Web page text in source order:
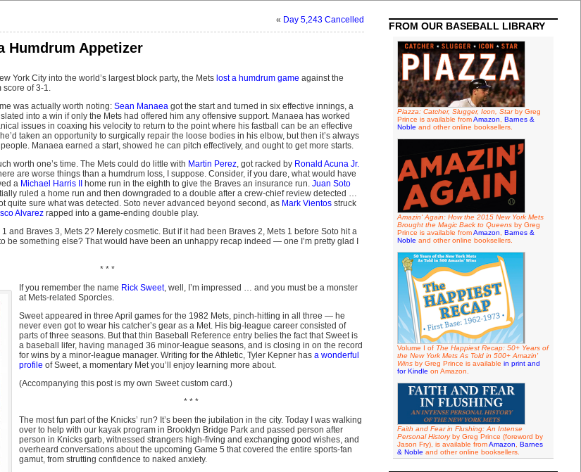
« Day 5,243 Cancelled
Humdrum Appetizer
York City into the world’s largest block party, the Mets lost a humdrum game against the
score of 3-1.
was actually worth noting: Sean Manaeagot the start and turned in six effective innings, a
into a win if only the Mets had offered him any offensive support. Manaea has worked
issues in coaxing his velocity to return to the point where his fastball can be an effective
taken an opportunity to surgically repair the loose bodies in his elbow, but then it’s always
Manaea earned a start, showed he can pitch effectively, and ought to get more starts.
worth one’s time. The Mets could do little with Martin Perez, got racked by Ronald Acuna Jr.
are worse things than a humdrum loss, I suppose. Consider, if you dare, what would have
a Michael Harris II home run in the eighth to give the Braves an insurance run. Juan Soto
ruled a home run and then downgraded to a double after a crew-chief review detected …
quite sure what was detected. Soto never advanced beyond second, as Mark Vientosstruck
Alvarezrapped into a game-ending double play.
and Braves 3, Mets 2? Merely cosmetic. But if it had been Braves 2, Mets 1 before Soto hit a
be something else? That would have been an unhappy recap indeed — one I’m pretty glad I
* * *
If you remember the name Rick Sweet, well, I’m impressed … and you must be a monster
at Mets-related Sporcles.
Sweet appeared in three April games for the 1982 Mets, pinch-hitting in all three — he
never even got to wear his catcher’s gear as a Met. His big-league career consisted of
parts of three seasons. But that thin Baseball Reference entry belies the fact that Sweet is
a baseball lifer, having managed 36 minor-league seasons, and is closing in on the record
for wins by a minor-league manager. Writing for the Athletic, Tyler Kepner has a wonderful
profile of Sweet, a momentary Met you’ll enjoy learning more about.
(Accompanying this post is my own Sweet custom card.)
* * *
The most fun part of the Knicks’ run? It’s been the jubilation in the city. Today I was walking
over to help with our kayak program in Brooklyn Bridge Park and passed person after
person in Knicks garb, witnessed strangers high-fiving and exchanging good wishes, and
overheard conversations about the upcoming Game 5 that covered the entire sports-fan
gamut, from strutting confidence to naked anxiety.
FROM OUR BASEBALL LIBRARY
Piazza: Catcher, Slugger, Icon, Starby Greg
Prince is available fromAmazon
Barnes &
Noble and other online booksellers.
Amazin' Again: How the 2015 New York Mets
Brought the Magic Back to Queensby Greg
Prince is available fromAmazon
Barnes &
Noble and other online booksellers.
Volume I of The Happiest Recap: 50+ Years of
the New York Mets As Told in 500+ Amazin'
Winsby Greg Prince is available in print and
for Kindle on Amazon.
Faith and Fear in Flushing: An Intense
Personal Historyby Greg Prince (foreword by
Jason Fry), is available fromAmazon
Barnes
& Noble and other online booksellers.